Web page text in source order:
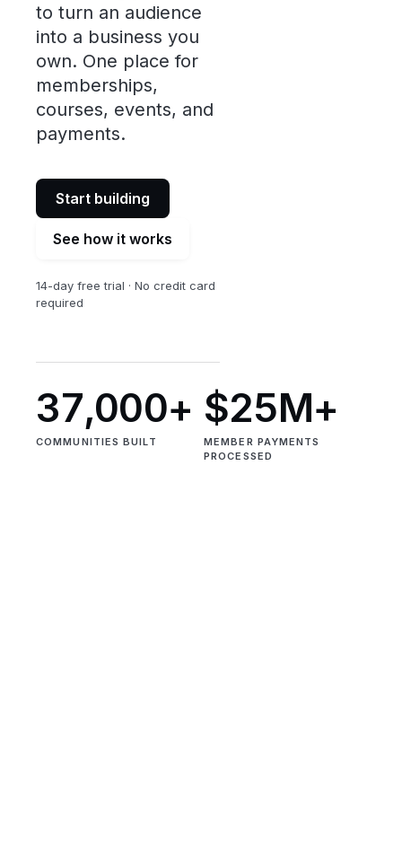
to turn an audience
into a business you
own. One place for
memberships,
courses, events, and
payments.
Start building
See how it works
14-day free trial · No credit card
required
37,000+
COMMUNITIES BUILT
$25M+
MEMBER PAYMENTS
PROCESSED